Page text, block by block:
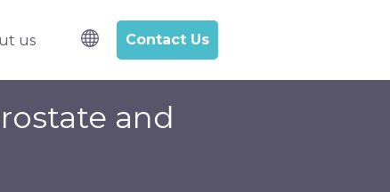
for R&D Services
us Contact Us
and